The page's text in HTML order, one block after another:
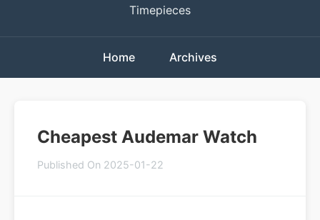
Timepieces
Home Archives
Cheapest Audemar Watch
Published On 2025-01-22